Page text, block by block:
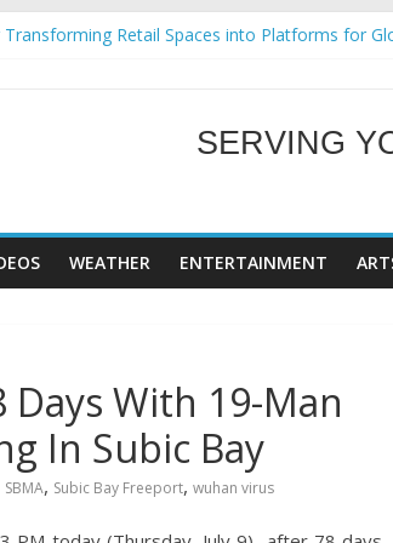
Retail Spaces into Platforms for
Run Fest across four premier destinations
WELCOME TO
SERVING
WEATHER ENTERTAINMENT
Days With 19-Man
In Subic Bay
SBMA, Subic Bay Freeport, wuhan virus